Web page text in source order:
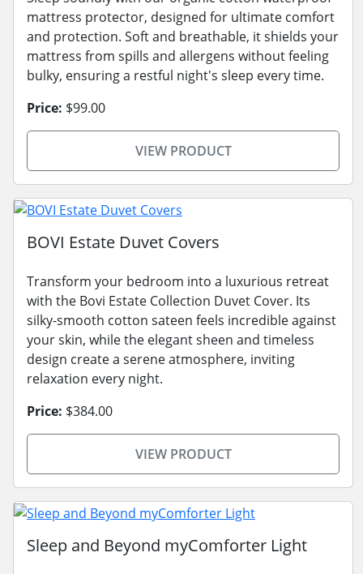
mattress protector, designed for ultimate comfort
and protection. Soft and breathable, it shields your
mattress from spills and allergens without feeling
bulky, ensuring a restful night's sleep every time.
Price: $99.00
VIEW PRODUCT
BOVI Estate Duvet Covers
Transform your bedroom into a luxurious retreat
with the Bovi Estate Collection Duvet Cover. Its
silky-smooth cotton sateen feels incredible against
your skin, while the elegant sheen and timeless
design create a serene atmosphere, inviting
relaxation every night.
Price: $384.00
VIEW PRODUCT
Sleep and Beyond myComforter Light